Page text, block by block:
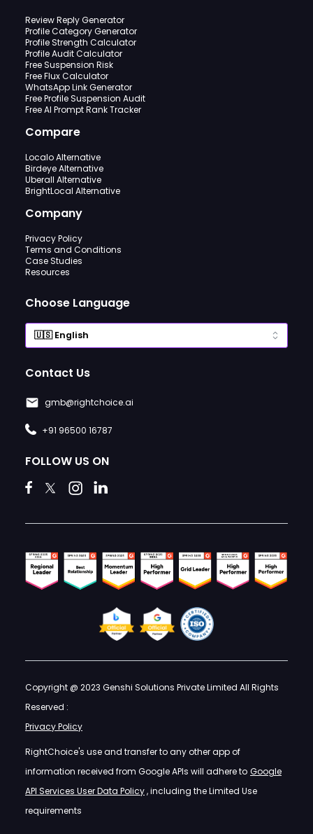
Review Reply Generator
Profile Category Generator
Profile Strength Calculator
Profile Audit Calculator
Free Suspension Risk
Free Flux Calculator
WhatsApp Link Generator
Free Profile Suspension Audit
Free AI Prompt Rank Tracker
Compare
Localo Alternative
Birdeye Alternative
Uberall Alternative
BrightLocal Alternative
Company
Privacy Policy
Terms and Conditions
Case Studies
Resources
Choose Language
Contact Us
gmb@rightchoice.ai
+91 96500 16787
FOLLOW US ON
Copyright @ 2023 Genshi Solutions Private Limited All Rights
Reserved :
Privacy Policy
RightChoice's use and transfer to any other app of
information received from Google APIs will adhere to Google
API Services User Data Policy, including the Limited Use
requirements